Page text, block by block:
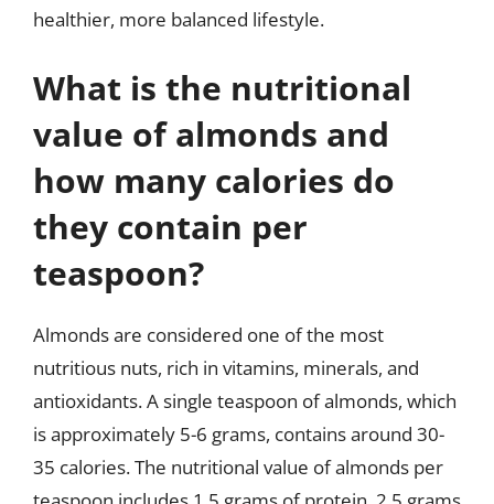
healthier, more balanced lifestyle.
What is the nutritional
value of almonds and
how many calories do
they contain per
teaspoon?
Almonds are considered one of the most
nutritious nuts, rich in vitamins, minerals, and
antioxidants. A single teaspoon of almonds, which
is approximately 5-6 grams, contains around 30-
35 calories. The nutritional value of almonds per